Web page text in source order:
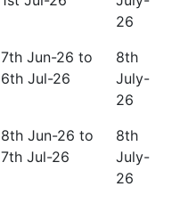
26
7th Jun-26 to
6th Jul-26
8th
July-
26
8th Jun-26 to
7th Jul-26
8th
July-
26